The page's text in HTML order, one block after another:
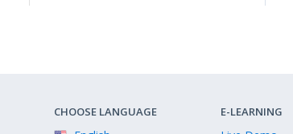
CHOOSE LANGUAGE E-LEARNING